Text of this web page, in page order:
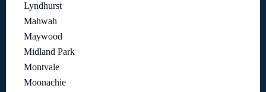
Lyndhurst
Mahwah
Maywood
Midland Park
Montvale
Moonachie